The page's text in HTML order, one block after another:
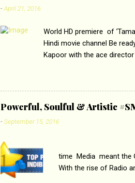
t
-April 21, 2016
World HD premiere of
Hindi movie channel Be
Kapoor with the ace
edge trying to behave
abrasion and loss of self
&pictures HD You
that the concept of the film
Powerful, Soulful & Artistic
-September 15, 2016
PC :
time Media meant the
With the rise of Radio